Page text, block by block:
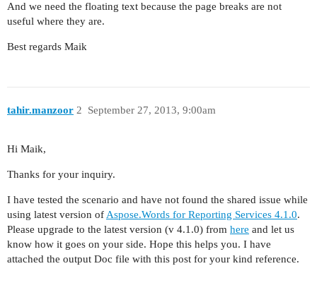
And we need the floating text because the page breaks are not
useful where they are.
Best regards Maik
tahir.manzoor September 27, 2013, 9:00am
2
Hi Maik,
Thanks for your inquiry.
I have tested the scenario and have not found the shared issue while
using latest version of Aspose.Words for Reporting Services 4.1.0.
Please upgrade to the latest version (v 4.1.0) from here and let us
know how it goes on your side. Hope this helps you. I have
attached the output Doc file with this post for your kind reference.